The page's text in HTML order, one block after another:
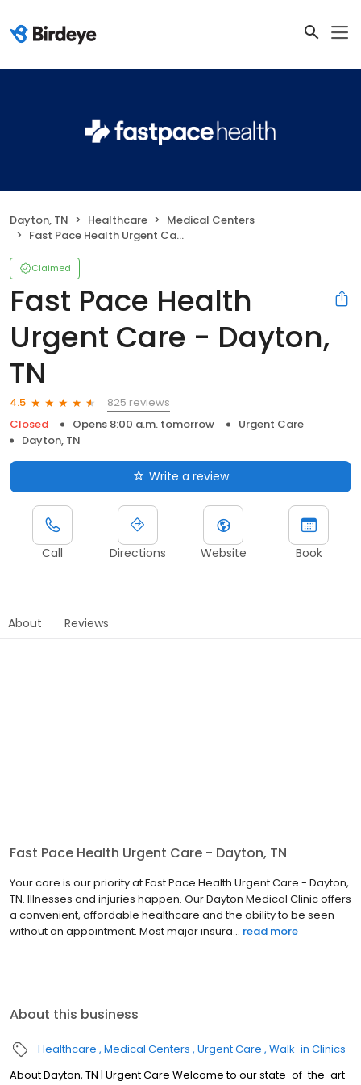
Dayton, TN Healthcare
Medical Centers
Fast Pace Health Urgent Care - Dayton, TN
Claimed
Fast Pace Health
Urgent Care - Dayton,
TN
4.5
825 reviews
Closed
Opens 8:00 a.m. tomorrow
Urgent Care
Dayton, TN
Write a review
Call Directions Website Book
About Reviews
Fast Pace Health Urgent Care - Dayton, TN
Your care is our priority at Fast Pace Health Urgent Care - Dayton,
TN. Illnesses and injuries happen. Our Dayton Medical Clinic offers
a convenient, affordable healthcare and the ability to be seen
without an appointment. Most major insura... read more
About this business
Healthcare Medical Centers Urgent Care Walk-in Clinics
About Dayton, TN | Urgent Care Welcome to our state-of-the-art